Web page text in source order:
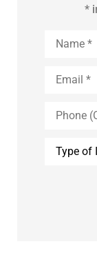
*
(Optional)